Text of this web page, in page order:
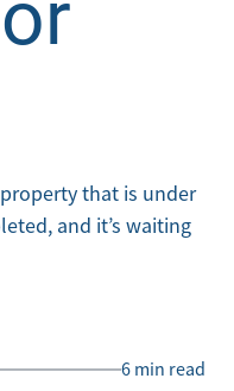
that is under
and it’s waiting
6 min read